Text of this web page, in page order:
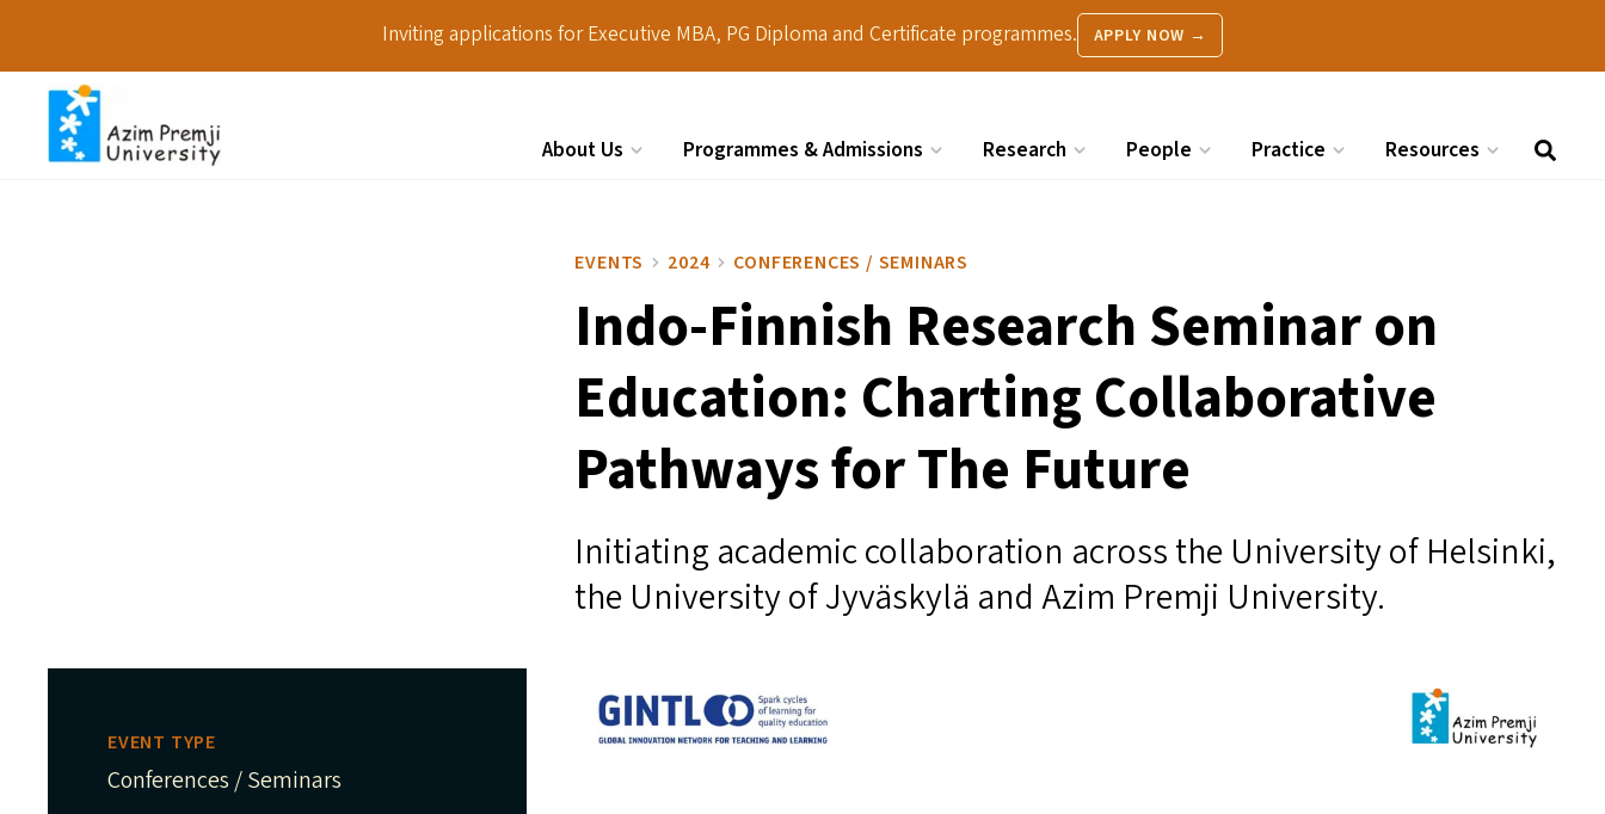
Inviting applications for Executive MBA, PG Diploma and Certificate programmes. APPLY NOW →
About Us Programmes & Admissions Research People Practice Resources
EVENTS 2024 CONFERENCES / SEMINARS
Indo-Finnish Research Seminar on
Education: Charting Collaborative
Pathways for The Future
Initiating academic collaboration across the University of Helsinki,
the University of Jyväskylä and Azim Premji University.
EVENT TYPE
Conferences / Seminars